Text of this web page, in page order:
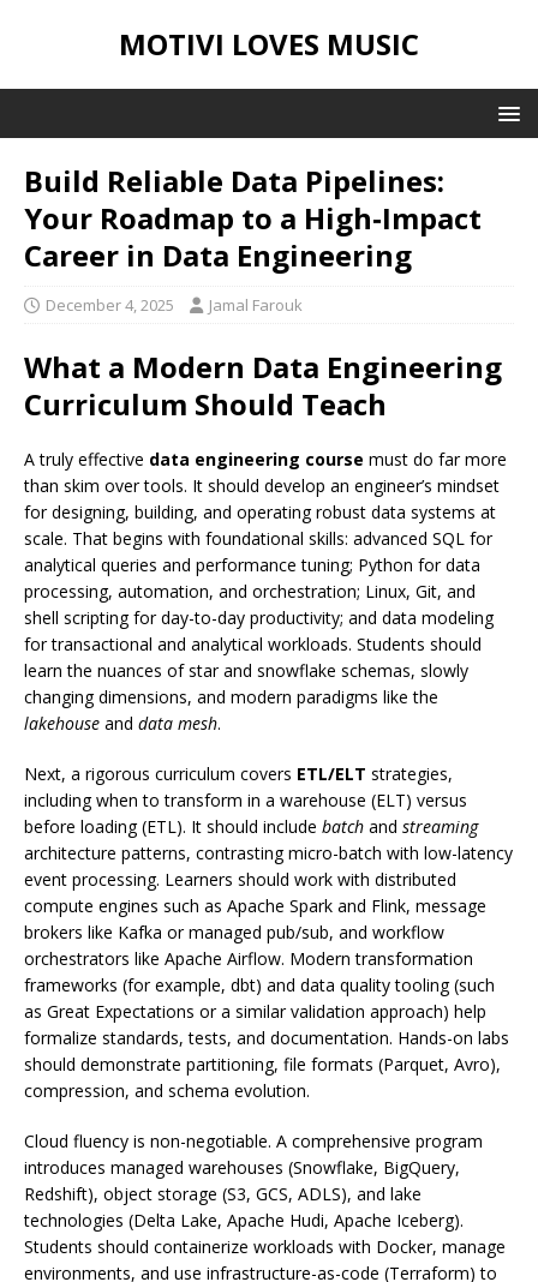
MOTIVI LOVES MUSIC
Build Reliable Data Pipelines:
Your Roadmap to a High‑Impact
Career in Data Engineering
December 4, 2025 Jamal Farouk
What a Modern Data Engineering
Curriculum Should Teach
A truly effective data engineering course must do far more
than skim over tools. It should develop an engineer’s mindset
for designing, building, and operating robust data systems at
scale. That begins with foundational skills: advanced SQL for
analytical queries and performance tuning; Python for data
processing, automation, and orchestration; Linux, Git, and
shell scripting for day-to-day productivity; and data modeling
for transactional and analytical workloads. Students should
learn the nuances of star and snowflake schemas, slowly
changing dimensions, and modern paradigms like the
lakehouse and data mesh.
Next, a rigorous curriculum covers ETL/ELT strategies,
including when to transform in a warehouse (ELT) versus
before loading (ETL). It should include batch and streaming
architecture patterns, contrasting micro-batch with low-latency
event processing. Learners should work with distributed
compute engines such as Apache Spark and Flink, message
brokers like Kafka or managed pub/sub, and workflow
orchestrators like Apache Airflow. Modern transformation
frameworks (for example, dbt) and data quality tooling (such
as Great Expectations or a similar validation approach) help
formalize standards, tests, and documentation. Hands-on labs
should demonstrate partitioning, file formats (Parquet, Avro),
compression, and schema evolution.
Cloud fluency is non-negotiable. A comprehensive program
introduces managed warehouses (Snowflake, BigQuery,
Redshift), object storage (S3, GCS, ADLS), and lake
technologies (Delta Lake, Apache Hudi, Apache Iceberg).
Students should containerize workloads with Docker, manage
environments, and use infrastructure-as-code (Terraform) to